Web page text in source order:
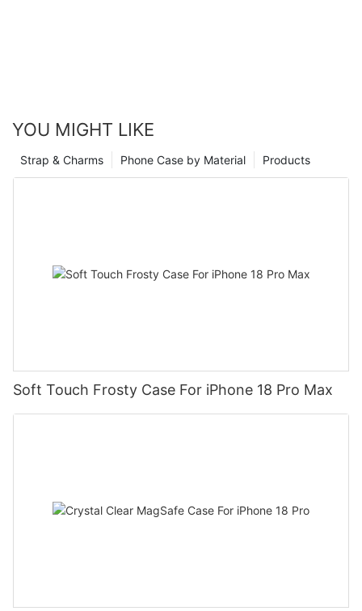
YOU MIGHT LIKE
Products
Phone Case by Material
Strap & Charms
Soft Touch Frosty Case For iPhone 18 Pro Max